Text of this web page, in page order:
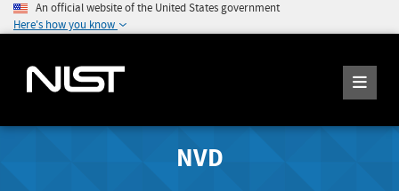
An official website of the United States government
Here's how you know
NVD